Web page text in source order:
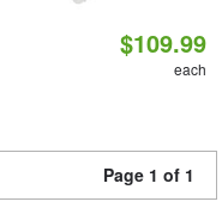
$109.99
each
Page 1 of 1